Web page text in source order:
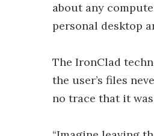
about any
personal desktop
The IronClad
the user’s files
no trace that it